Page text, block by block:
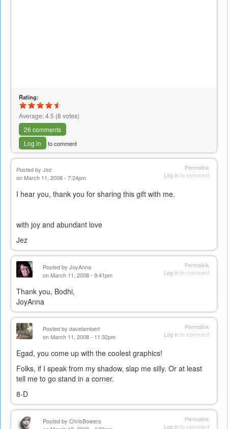
Rating:
Average:4.5 (8 votes)
26 comments
Log in
to comment
Permalink
Log into comment
Posted by Jez
on March 11, 2008 - 7:24pm
I hear you, thank you for sharing this gift with me.
with joy and abundant love
Jez
Permalink
Log into comment
Posted by JoyAnna
on March 11, 2008 - 9:41pm
Thank you, Bodhi,
JoyAnna
Permalink
Log into comment
Posted by davelambert
on March 11, 2008 - 11:32pm
Egad, you come up with the coolest graphics!
Folks, if I speak from my shadow, slap me silly. Or at least
tell me to go stand in a corner.
8-D
Permalink
Log into comment
Posted by ChrisBowers